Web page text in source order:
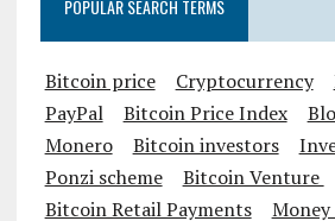
POPULAR SEARCH TERMS
Bitcoin price Cryptocurrency
PayPal
Bitcoin Price Index
Monero
Bitcoin investors
Ponzi scheme
Bitcoin Venture
Bitcoin Retail Payments
Money